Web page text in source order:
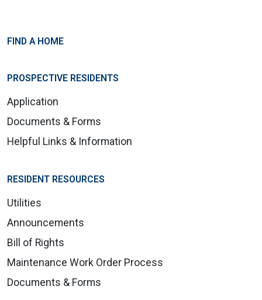
FIND A HOME
PROSPECTIVE RESIDENTS
Application
Documents & Forms
Helpful Links & Information
RESIDENT RESOURCES
Utilities
Announcements
Bill of Rights
Maintenance Work Order Process
Documents & Forms